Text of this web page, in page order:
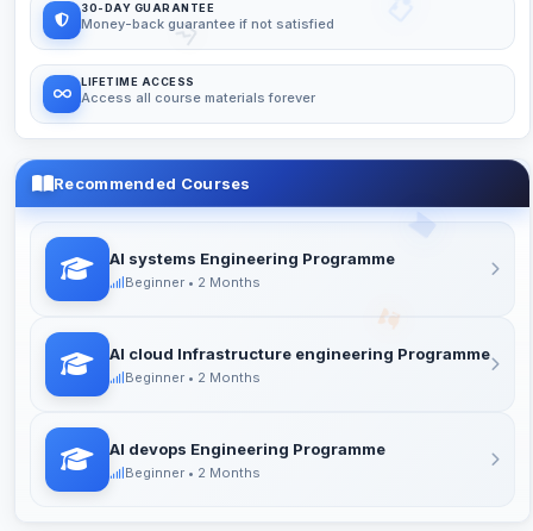
30-DAY GUARANTEE
Money-back guarantee if not satisfied
LIFETIME ACCESS
Access all course materials forever
Recommended Courses
AI systems Engineering Programme
Beginner • 2 Months
AI cloud Infrastructure engineering Programme
Beginner • 2 Months
AI devops Engineering Programme
Beginner • 2 Months